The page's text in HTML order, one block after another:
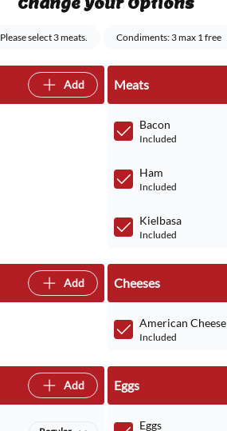
Please select 3 meats. Condiments: 3 max 1 free
Add Meats
Bacon
Included
Ham
Included
Kielbasa
Included
Add Cheeses
American Cheese
Included
Add Eggs
Eggs